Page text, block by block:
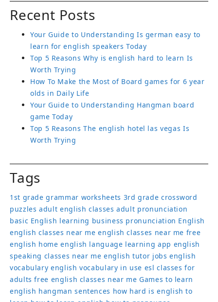
Your Guide to Understanding Is german easy to
Top 5 Reasons Why is english hard to learn Is
Worth Trying
How To Make the Most of Board games for 6 year
olds in Daily Life
Your Guide to Understanding Hangman board
game Today
Top 5 Reasons The english hotel las vegas Is
Worth Trying
Tags
1st grade grammar worksheets
basic English learning business pronunciation English
english classes near me english classes near me free
english home english language learning app english
speaking classes near me english tutor jobs
english
vocabulary english vocabulary in use esl classes for
adults free english classes near me Games to learn
english hangman sentences how hard is english to
learn how to learn english how to pronounce
conversation is danish hard to learn for English